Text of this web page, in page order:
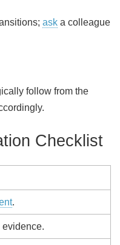
ask a colleague
follow from the
Checklist
.
evidence.